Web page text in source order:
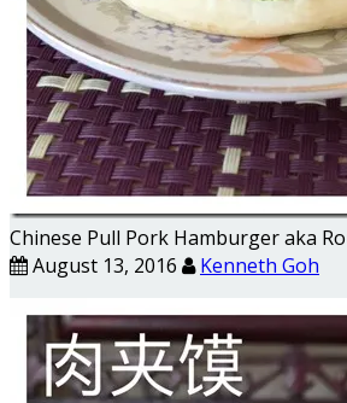
Chinese Pull Pork Hamburger aka
August 13, 2016
Kenneth Goh